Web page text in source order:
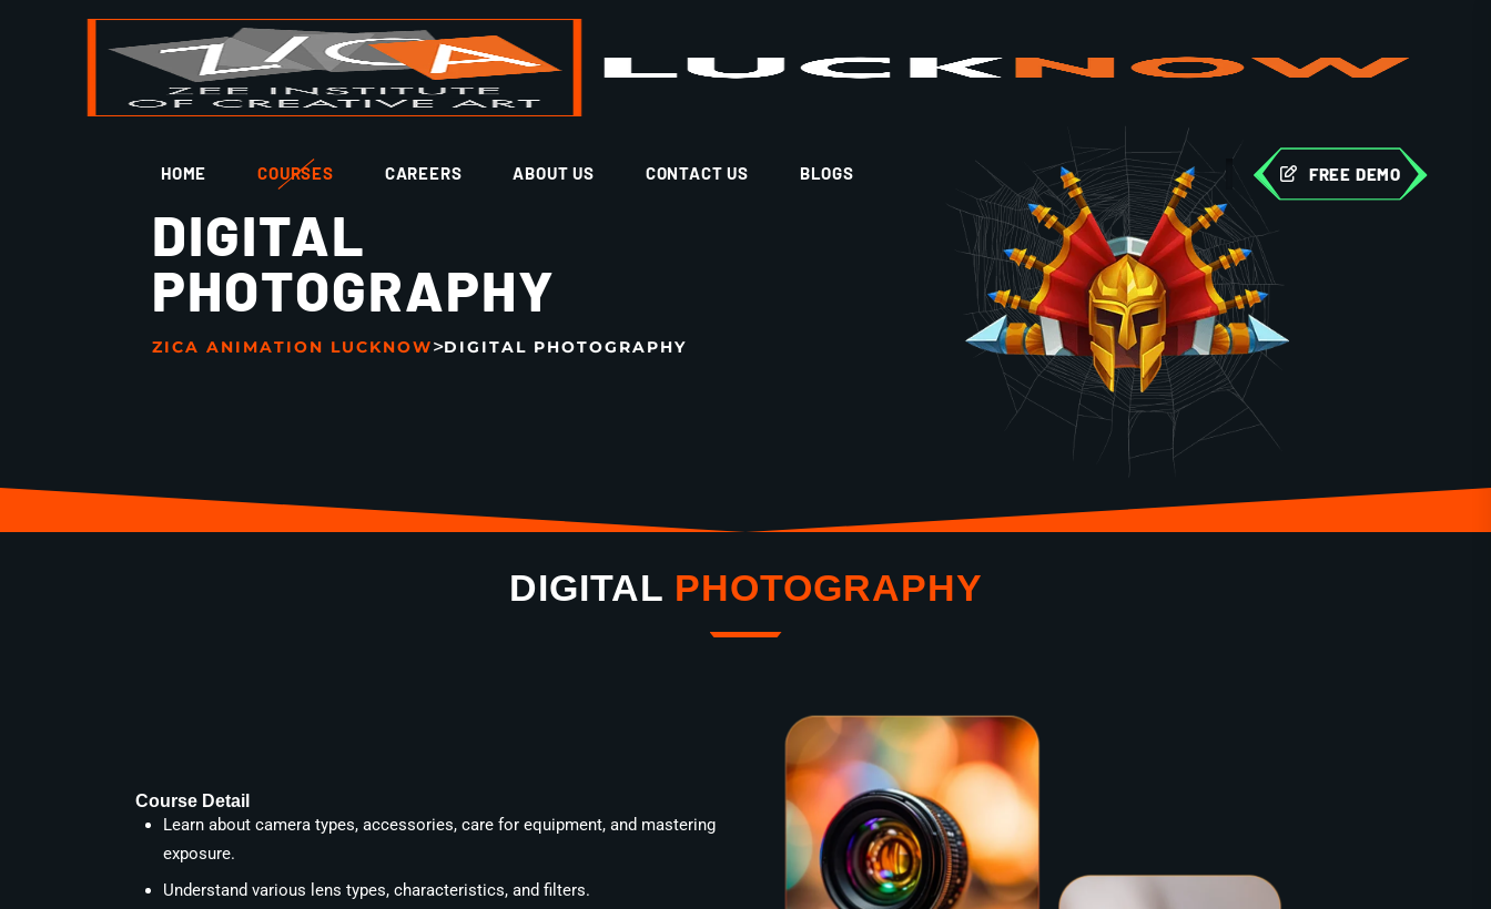
HOME COURSES CAREERS ABOUT US CONTACT US BLOGS FREE DEMO
DIGITAL
PHOTOGRAPHY
ZICA ANIMATION LUCKNOW>DIGITAL PHOTOGRAPHY
DIGITAL PHOTOGRAPHY
Course Detail
Learn about camera types, accessories, care for equipment, and mastering
exposure.
Understand various lens types, characteristics, and filters.